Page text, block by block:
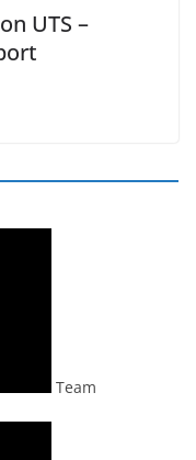
UTS –
Team